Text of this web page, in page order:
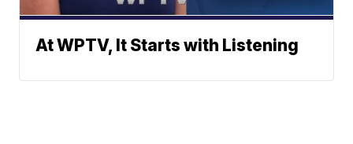
At WPTV, It Starts with Listening